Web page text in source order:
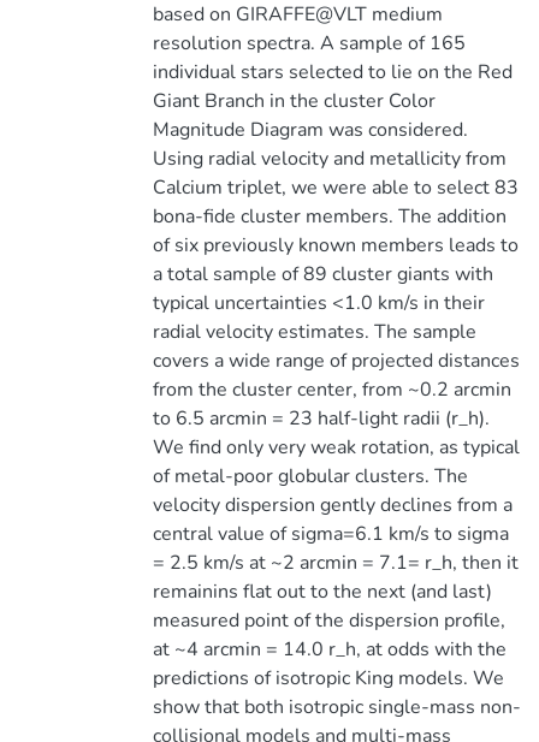
based on GIRAFFE@VLT medium
resolution spectra. A sample of 165
individual stars selected to lie on the Red
Giant Branch in the cluster Color
Magnitude Diagram was considered.
Using radial velocity and metallicity from
Calcium triplet, we were able to select 83
bona-fide cluster members. The addition
of six previously known members leads to
a total sample of 89 cluster giants with
typical uncertainties <1.0 km/s in their
radial velocity estimates. The sample
covers a wide range of projected distances
from the cluster center, from ~0.2 arcmin
to 6.5 arcmin = 23 half-light radii (r_h).
We find only very weak rotation, as typical
of metal-poor globular clusters. The
velocity dispersion gently declines from a
central value of sigma=6.1 km/s to sigma
= 2.5 km/s at ~2 arcmin = 7.1= r_h, then it
remainins flat out to the next (and last)
measured point of the dispersion profile,
at ~4 arcmin = 14.0 r_h, at odds with the
predictions of isotropic King models. We
show that both isotropic single-mass non-
collisional models and multi-mass